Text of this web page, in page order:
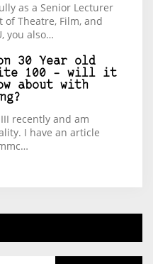
as a Senior Lecturer
Theatre, Film, and
you also…
30 Year old
100 – will it
about with
recently and am
I have an article